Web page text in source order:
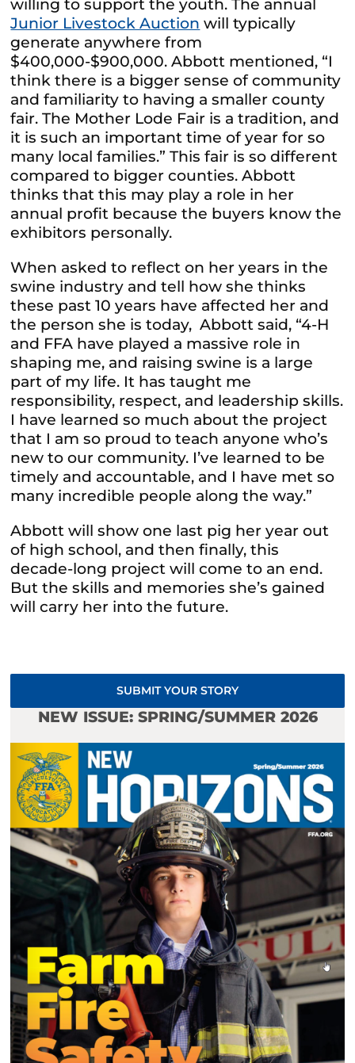
willing to support the youth. The annual
Junior Livestock Auction will typically
generate anywhere from
$400,000-$900,000. Abbott mentioned, “I
think there is a bigger sense of community
and familiarity to having a smaller county
fair. The Mother Lode Fair is a tradition, and
it is such an important time of year for so
many local families.” This fair is so different
compared to bigger counties. Abbott
thinks that this may play a role in her
annual profit because the buyers know the
exhibitors personally.
When asked to reflect on her years in the
swine industry and tell how she thinks
these past 10 years have affected her and
the person she is today, Abbott said, “4-H
and FFA have played a massive role in
shaping me, and raising swine is a large
part of my life. It has taught me
responsibility, respect, and leadership skills.
I have learned so much about the project
that I am so proud to teach anyone who’s
new to our community. I’ve learned to be
timely and accountable, and I have met so
many incredible people along the way.”
Abbott will show one last pig her year out
of high school, and then finally, this
decade-long project will come to an end.
But the skills and memories she’s gained
will carry her into the future.
SUBMIT YOUR STORY
NEW ISSUE: SPRING/SUMMER 2026